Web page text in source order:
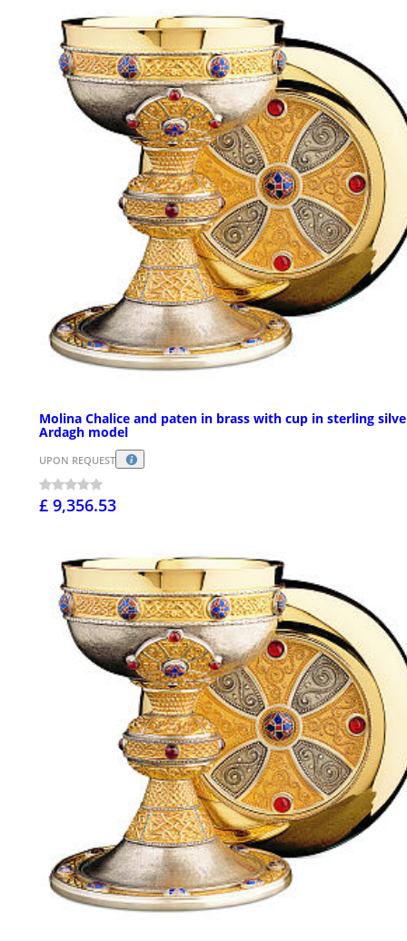
Molina Chalice and paten in brass with cup in sterling
Ardagh model
UPON REQUEST
£ 9,356.53